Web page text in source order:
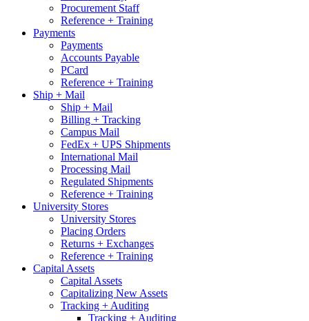
Procurement Staff
Reference + Training
Payments
Payments
Accounts Payable
PCard
Reference + Training
Ship + Mail
Ship + Mail
Billing + Tracking
Campus Mail
FedEx + UPS Shipments
International Mail
Processing Mail
Regulated Shipments
Reference + Training
University Stores
University Stores
Placing Orders
Returns + Exchanges
Reference + Training
Capital Assets
Capital Assets
Capitalizing New Assets
Tracking + Auditing
Tracking + Auditing